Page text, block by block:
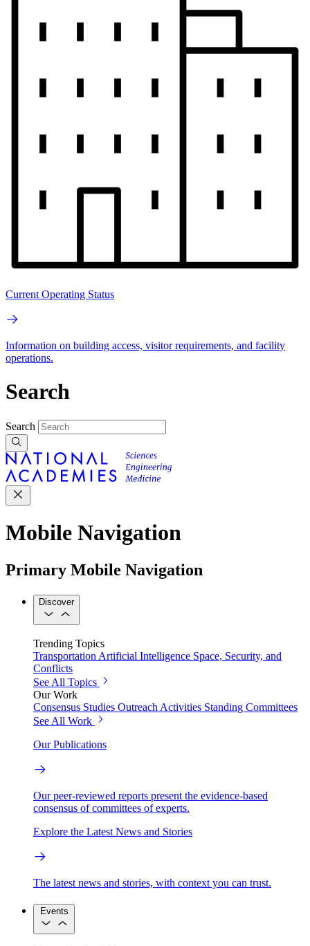
Current Operating Status
Information on building access, visitor requirements, and facility
operations.
Search
Search
Mobile Navigation
Primary Mobile Navigation
Discover
Trending Topics
Transportation Artificial Intelligence Space, Security, and
Conflicts
See All Topics
Our Work
Consensus Studies Outreach Activities Standing Committees
See All Work
Our Publications
Our peer-reviewed reports present the evidence-based
consensus of committees of experts.
Explore the Latest News and Stories
The latest news and stories, with context you can trust.
Events